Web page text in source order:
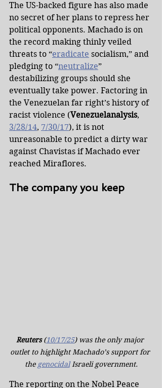
The US-backed figure has also made
no secret of her plans to repress her
political opponents. Machado is on
the record making thinly veiled
threats to “eradicate socialism,” and
pledging to “neutralize”
destabilizing groups should she
eventually take power. Factoring in
the Venezuelan far right’s history of
racist violence (Venezuelanalysis,
3/28/14, 7/30/17), it is not
unreasonable to predict a dirty war
against Chavistas if Machado ever
reached Miraflores.
The company you keep
Reuters (10/17/25) was the only major
outlet to highlight Machado’s support for
the genocidal Israeli government.
The reporting on the Nobel Peace